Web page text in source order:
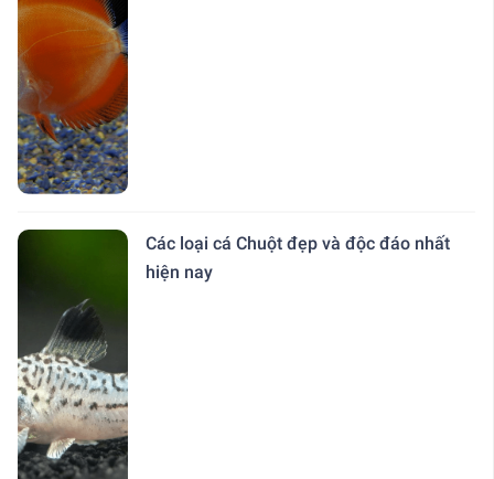
Các loại cá Chuột đẹp và độc đáo nhất
hiện nay